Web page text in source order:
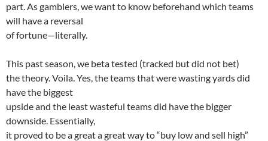
part. As gamblers, we want to know beforehand which teams
will have a reversal
of fortune—literally.
This past season, we beta tested (tracked but did not bet)
the theory. Voila. Yes, the teams that were wasting yards did
have the biggest
upside and the least wasteful teams did have the bigger
downside. Essentially,
it proved to be a great a great way to “buy low and sell high”